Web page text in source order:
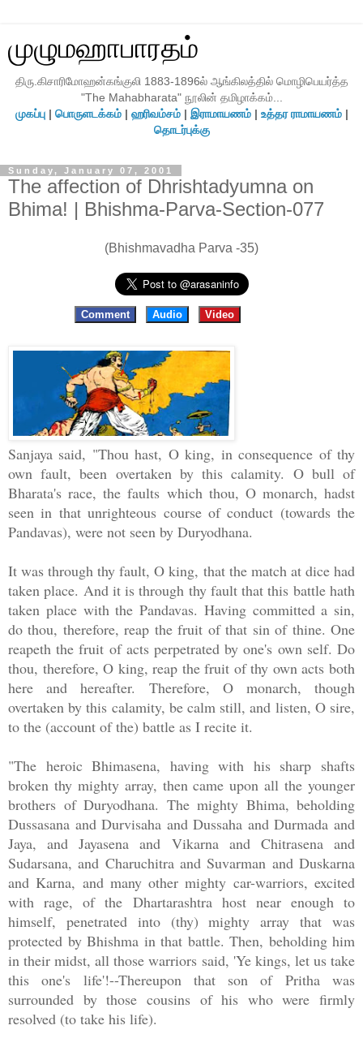
முழுமஹாபாரதம்
திரு.கிசாரிமோஹன்கங்குலி 1883-1896ல் ஆங்கிலத்தில் மொழிபெயர்த்த
"The Mahabharata" நூலின் தமிழாக்கம்...
முகப்பு| பொருளடக்கம்| ஹரிவம்சம்| இராமாயணம்| உத்தர ராமாயணம்|
தொடர்புக்கு
Sunday, January 07, 2001
The affection of Dhrishtadyumna on
Bhima! | Bhishma-Parva-Section-077
(Bhishmavadha Parva -35)
Comment Audio Video
Sanjaya said, "Thou hast, O king, in consequence of thy
own fault, been overtaken by this calamity. O bull of
Bharata's race, the faults which thou, O monarch, hadst
seen in that unrighteous course of conduct (towards the
Pandavas), were not seen by Duryodhana.
It was through thy fault, O king, that the match at dice had
taken place. And it is through thy fault that this battle hath
taken place with the Pandavas. Having committed a sin,
do thou, therefore, reap the fruit of that sin of thine. One
reapeth the fruit of acts perpetrated by one's own self. Do
thou, therefore, O king, reap the fruit of thy own acts both
here and hereafter. Therefore, O monarch, though
overtaken by this calamity, be calm still, and listen, O sire,
to the (account of the) battle as I recite it.
"The heroic Bhimasena, having with his sharp shafts
broken thy mighty array, then came upon all the younger
brothers of Duryodhana. The mighty Bhima, beholding
Dussasana and Durvisaha and Dussaha and Durmada and
Jaya, and Jayasena and Vikarna and Chitrasena and
Sudarsana, and Charuchitra and Suvarman and Duskarna
and Karna, and many other mighty car-warriors, excited
with rage, of the Dhartarashtra host near enough to
himself, penetrated into (thy) mighty array that was
protected by Bhishma in that battle. Then, beholding him
in their midst, all those warriors said, 'Ye kings, let us take
this one's life'!--Thereupon that son of Pritha was
surrounded by those cousins of his who were firmly
resolved (to take his life).